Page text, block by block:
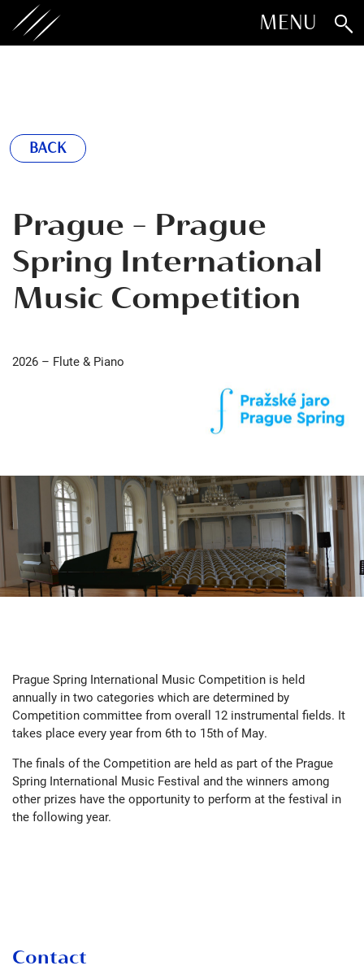
BACK
Prague - Prague
Spring International
Music Competition
2026 – Flute & Piano
Prague Spring International Music Competition is held
annually in two categories which are determined by
Competition committee from overall 12 instrumental fields. It
takes place every year from 6th to 15th of May.
The finals of the Competition are held as part of the Prague
Spring International Music Festival and the winners among
other prizes have the opportunity to perform at the festival in
the following year.
Contact
MENU